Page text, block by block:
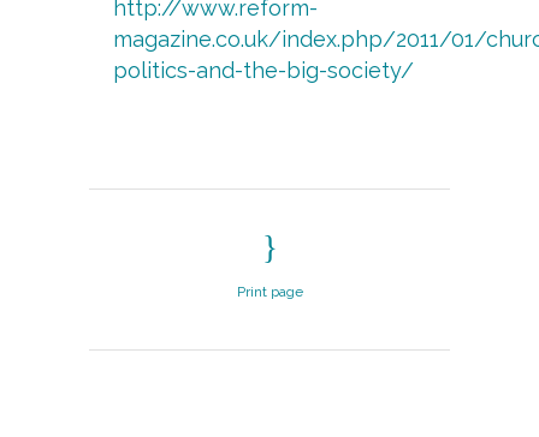
http://www.reform-
magazine.co.uk/index.php/2011/01/
politics-and-the-big-society/
Print page